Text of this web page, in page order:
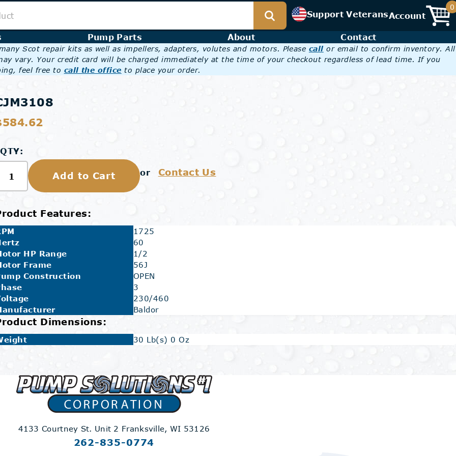
Support VeteransAccount
0
Pump Parts About Contact
Scot repair kits as well as impellers, adapters, volutes and motors. Please call or email to confirm inventory. All
vary. Your credit card will be charged immediately at the time of your checkout regardless of lead time. If you
feel free to call the office to place your order.
QTY:
Add to Cart or Contact Us
Features:
1725
60
HP Range
1/2
Frame
56J
Construction
OPEN
3
230/460
Baldor
Dimensions:
30 Lb(s) 0 Oz
4133 Courtney St. Unit 2 Franksville, WI 53126
262-835-0774